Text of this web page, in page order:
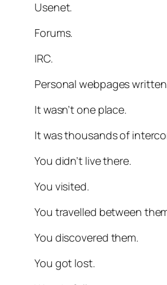
Usenet.
Forums.
IRC.
Personal webpages
It wasn’t one place.
It was thousands of
You didn’t live there.
You visited.
You travelled between
You discovered them.
You got lost.